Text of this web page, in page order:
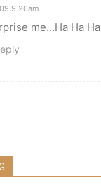
9.20am
me…Ha Ha Ha